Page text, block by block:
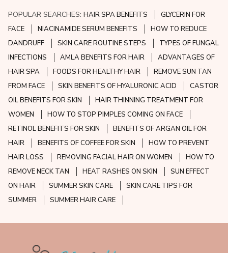
POPULAR SEARCHES:HAIR SPA BENEFITS
GLYCERIN FOR
FACE
NIACINAMIDE SERUM BENEFITS
HOW TO REDUCE
DANDRUFF
SKIN CARE ROUTINE STEPS
TYPES OF FUNGAL
INFECTIONS
AMLA BENEFITS FOR HAIR
ADVANTAGES OF
HAIR SPA
FOODS FOR HEALTHY HAIR
REMOVE SUN TAN
FROM FACE
SKIN BENEFITS OF HYALURONIC ACID
CASTOR
OIL BENEFITS FOR SKIN
HAIR THINNING TREATMENT FOR
WOMEN
HOW TO STOP PIMPLES COMING ON FACE
RETINOL BENEFITS FOR SKIN
BENEFITS OF ARGAN OIL FOR
HAIR
BENEFITS OF COFFEE FOR SKIN
HOW TO PREVENT
HAIR LOSS
REMOVING FACIAL HAIR ON WOMEN
HOW TO
REMOVE NECK TAN
HEAT RASHES ON SKIN
SUN EFFECT
ON HAIR
SUMMER SKIN CARE
SKIN CARE TIPS FOR
SUMMER
SUMMER HAIR CARE